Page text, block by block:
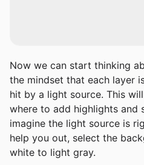
Now we can start thinking
the mindset that each layer
hit by a light source. This
where to add highlights and
imagine the light source is
help you out, select the
white to light gray.